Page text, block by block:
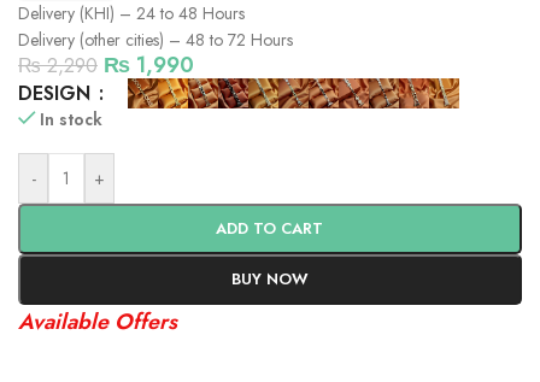
Delivery (KHI) – 24 to 48 Hours
Delivery (other cities) – 48 to 72 Hours
₨2,290 ₨ 1,990
DESIGN
In stock
- +
ADD TO CART
BUY NOW
Available Offers